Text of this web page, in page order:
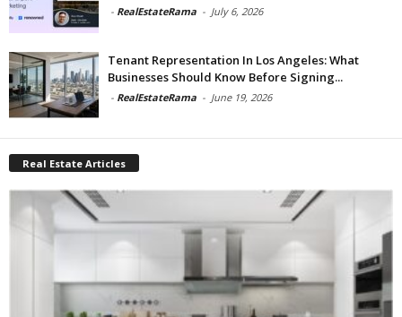
- RealEstateRama - July 6, 2026
Tenant Representation In Los Angeles: What
Businesses Should Know Before Signing...
- RealEstateRama - June 19, 2026
Real Estate Articles